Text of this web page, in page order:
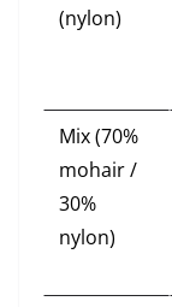
(nylon)
Mix (70%
mohair /
30%
nylon)